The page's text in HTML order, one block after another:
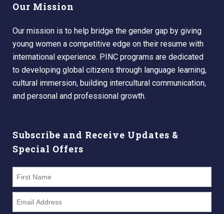
Our Mission
Our mission is to help bridge the gender gap by giving
young women a competitive edge on their resume with
international experience. PINC programs are dedicated
to developing global citizens through language learning,
cultural immersion, building intercultural communication,
and personal and professional growth.
Subscribe and Receive Updates &
Special Offers